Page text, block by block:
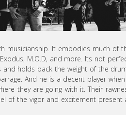
musicianship. It embodies much of
M.O.D, and more. Its not
and holds back the weight of the
And he is a decent player
they are going with it. Their
of the vigor and excitement present